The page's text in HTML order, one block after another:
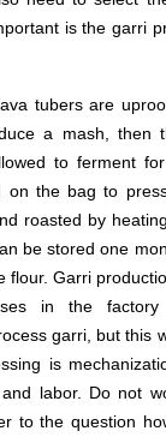
is the garri
tubers are
a mash, then
to ferment
on the bag to
roasted by
be stored one
flour. Garri
in the
garri, but this
is
labor. Do not
to the question